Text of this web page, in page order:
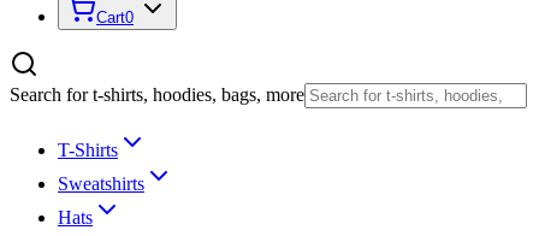
Cart0
Search for t-shirts, hoodies, bags, more
T-Shirts
Sweatshirts
Hats